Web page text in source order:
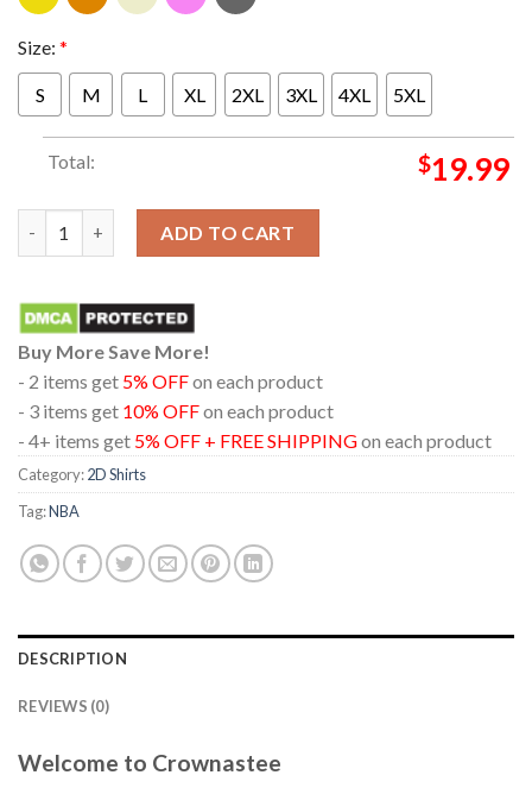
Size: *
S M L XL 2XL 3XL 4XL 5XL
Total: $19.99
ADD TO CART
Buy More Save More!
- 2 items get 5% OFFon each product
- 3 items get 10% OFFon each product
- 4+ items get 5% OFF + FREE SHIPPINGon each product
Category:2D Shirts
Tag:NBA
DESCRIPTION
REVIEWS (0)
Welcome to Crownastee